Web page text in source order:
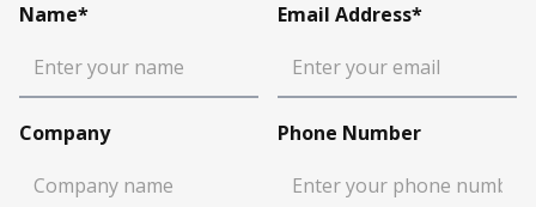
Name* Email Address*
Company Phone Number